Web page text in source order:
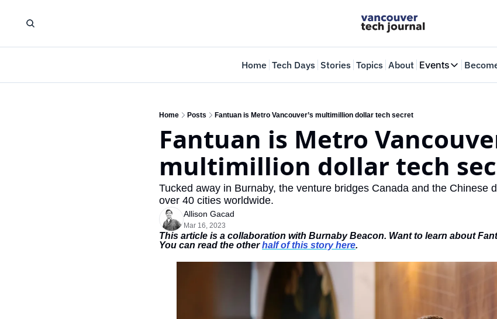
Home Tech Days Stories Topics About Events
Events
Web
May 11-
Home Posts Fantuan is Metro Vancouver’s multimillion dollar tech secret
Fantuan is Metro
multimillion dollar tech
Tucked away in Burnaby, the venture bridges Canada and the Chinese
over 40 cities worldwide.
Allison Gacad
Mar 16, 2023
This article is a collaboration with Burnaby Beacon. Want to learn about
You can read the other half of this story here.